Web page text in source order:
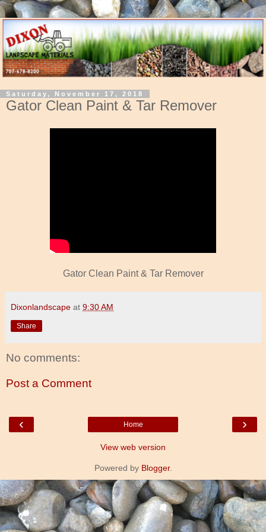
Saturday, November 17, 2018
Gator Clean Paint & Tar Remover
Gator Clean Paint & Tar Remover
Dixonlandscape at 9:30 AM
Share
No comments:
Post a Comment
‹ ›
Home
View web version
Powered by Blogger.